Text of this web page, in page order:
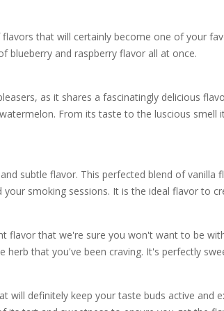
that will certainly become one of your
blueberry and raspberry flavor all at once.
as it shares a fascinatingly delicious
From its taste to the luscious smell
subtle flavor. This perfected blend of
smoking sessions. It is the ideal flavor to
flavor that we're sure you won't want to be
that you've been craving. It's perfectly
will definitely keep your taste buds active and